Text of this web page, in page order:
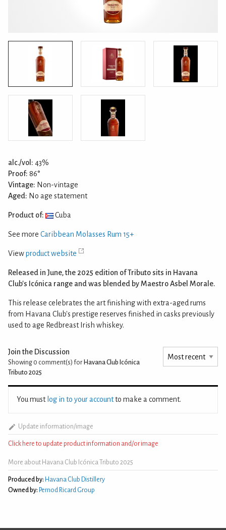
alc./vol: 43%
Proof: 86°
Vintage: Non-vintage
Aged: No age statement
Product of: Cuba
See more Caribbean Molasses Rum 15+
Viewproduct website
Released in June, the 2025 edition of Tributo sits in Havana
Club's Icónica range and was blended by Maestro Asbel Morale.
This release celebrates the art finishing with extra-aged rums
from Havana Club's prestige reserves finished in casks previously
used to age Redbreast Irish whiskey.
Join the Discussion
Showing 0 comment(s) for Havana Club Icónica
Tributo 2025
You must log in to your accountto make a comment.
Update information/image
Click here to update product information and/or image
More about Havana Club Icónica Tributo 2025
Produced by: Havana Club Distillery
Owned by: Pernod Ricard Group